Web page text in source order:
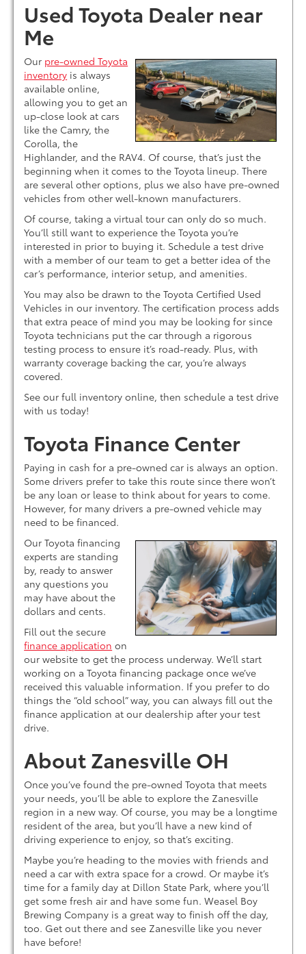
Used Toyota Dealer near
Me
Our pre-owned Toyota
inventory is always
available online,
allowing you to get an
up-close look at cars
like the Camry, the
Corolla, the
Highlander, and the RAV4. Of course, that’s just the
beginning when it comes to the Toyota lineup. There
are several other options, plus we also have pre-owned
vehicles from other well-known manufacturers.
Of course, taking a virtual tour can only do so much.
You’ll still want to experience the Toyota you’re
interested in prior to buying it. Schedule a test drive
with a member of our team to get a better idea of the
car’s performance, interior setup, and amenities.
You may also be drawn to the Toyota Certified Used
Vehicles in our inventory. The certification process adds
that extra peace of mind you may be looking for since
Toyota technicians put the car through a rigorous
testing process to ensure it’s road-ready. Plus, with
warranty coverage backing the car, you’re always
covered.
See our full inventory online, then schedule a test drive
with us today!
Toyota Finance Center
Paying in cash for a pre-owned car is always an option.
Some drivers prefer to take this route since there won’t
be any loan or lease to think about for years to come.
However, for many drivers a pre-owned vehicle may
need to be financed.
Our Toyota financing
experts are standing
by, ready to answer
any questions you
may have about the
dollars and cents.
Fill out the secure
finance application on
our website to get the process underway. We’ll start
working on a Toyota financing package once we’ve
received this valuable information. If you prefer to do
things the “old school” way, you can always fill out the
finance application at our dealership after your test
drive.
About Zanesville OH
Once you’ve found the pre-owned Toyota that meets
your needs, you’ll be able to explore the Zanesville
region in a new way. Of course, you may be a longtime
resident of the area, but you’ll have a new kind of
driving experience to enjoy, so that’s exciting.
Maybe you’re heading to the movies with friends and
need a car with extra space for a crowd. Or maybe it’s
time for a family day at Dillon State Park, where you’ll
get some fresh air and have some fun. Weasel Boy
Brewing Company is a great way to finish off the day,
too. Get out there and see Zanesville like you never
have before!